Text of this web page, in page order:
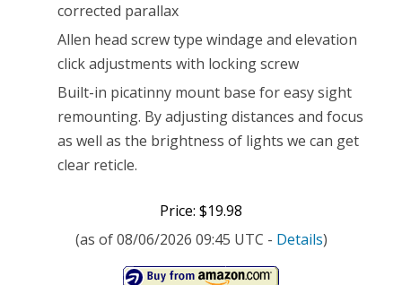
corrected parallax
Allen head screw type windage and elevation
click adjustments with locking screw
Built-in picatinny mount base for easy sight
remounting. By adjusting distances and focus
as well as the brightness of lights we can get
clear reticle.
Price: $19.98
(as of 08/06/2026 09:45 UTC - Details)